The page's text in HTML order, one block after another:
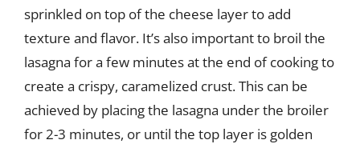
sprinkled on top of the cheese layer to add
texture and flavor. It’s also important to broil the
lasagna for a few minutes at the end of cooking to
create a crispy, caramelized crust. This can be
achieved by placing the lasagna under the broiler
for 2-3 minutes, or until the top layer is golden